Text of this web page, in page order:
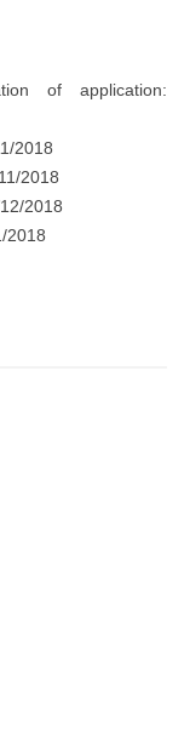
of application:
2018
2018
2018
2018